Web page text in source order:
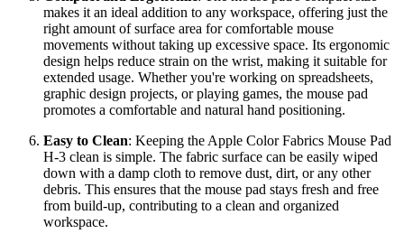
makes it an ideal addition to any workspace, offering just the
right amount of surface area for comfortable mouse
movements without taking up excessive space. Its ergonomic
design helps reduce strain on the wrist, making it suitable for
extended usage. Whether you're working on spreadsheets,
graphic design projects, or playing games, the mouse pad
promotes a comfortable and natural hand positioning.
Easy to Clean: Keeping the Apple Color Fabrics Mouse Pad
H-3 clean is simple. The fabric surface can be easily wiped
down with a damp cloth to remove dust, dirt, or any other
debris. This ensures that the mouse pad stays fresh and free
from build-up, contributing to a clean and organized
workspace.